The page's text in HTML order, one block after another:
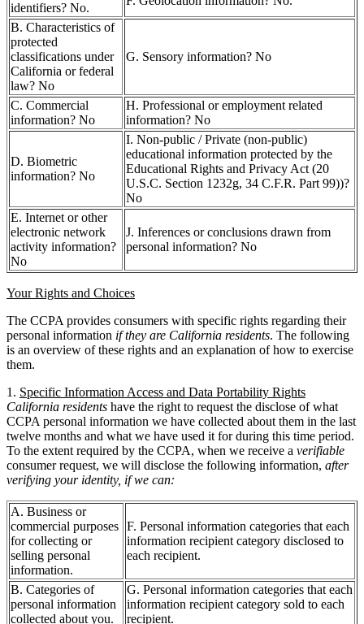
identifiers? No.
B. Characteristics of
protected
classifications under
California or federal
law? No
G. Sensory information? No
C. Commercial
information? No
H. Professional or employment related
information? No
D. Biometric
information? No
I. Non-public / Private (non-public)
educational information protected by the
Educational Rights and Privacy Act (20
U.S.C. Section 1232g, 34 C.F.R. Part 99))?
No
E. Internet or other
electronic network
activity information?
No
J. Inferences or conclusions drawn from
personal information? No
Your Rights and Choices
The CCPA provides consumers with specific rights regarding their
personal information if they are California residents. The following
is an overview of these rights and an explanation of how to exercise
them.
1. Specific Information Access and Data Portability Rights
California residents have the right to request the disclose of what
CCPA personal information we have collected about them in the last
twelve months and what we have used it for during this time period.
To the extent required by the CCPA, when we receive a verifiable
consumer request, we will disclose the following information, after
verifying your identity, if we can:
A. Business or
commercial purposes
for collecting or
selling personal
information.
F. Personal information categories that each
information recipient category disclosed to
each recipient.
B. Categories of
personal information
collected about you.
G. Personal information categories that each
information recipient category sold to each
recipient.